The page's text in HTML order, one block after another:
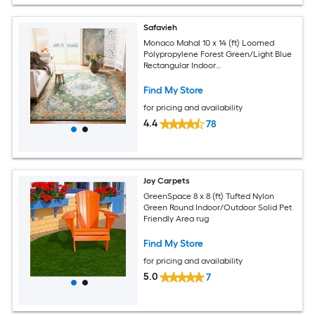
Safavieh
Monaco Mahal 10 x 14 (ft) Loomed
Polypropylene Forest Green/Light Blue
Rectangular Indoor
Clean Only Area rug
Find My Store
for pricing and availability
4.4 78
Joy Carpets
GreenSpace 8 x 8 (ft) Tufted Nylon
Green Round Indoor/Outdoor Solid Pet
Friendly Area rug
Find My Store
for pricing and availability
5.0 7